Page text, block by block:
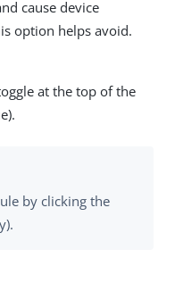
cause device
option helps avoid.
at the top of the
by clicking the